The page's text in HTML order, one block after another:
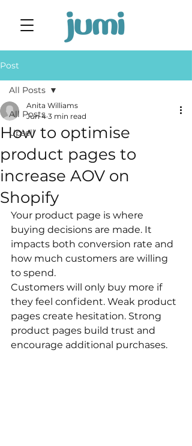
Post
All Posts
Upsell
All Posts
How to optimise
product pages to
increase AOV on
Shopify
Anita Williams
Jun 4 3 min read
Your product page is where
buying decisions are made. It
impacts both conversion rate and
how much customers are willing
to spend.
Customers will only buy more if
they feel confident. Weak product
pages create hesitation. Strong
product pages build trust and
encourage additional purchases.